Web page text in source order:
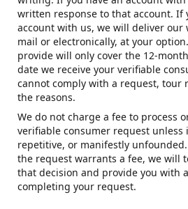
written response to that account. If
account with us, we will deliver our
mail or electronically, at your
provide will only cover the 12-
date we receive your verifiable
cannot comply with a request, tour
the reasons.
We do not charge a fee to process
verifiable consumer request unless
repetitive, or manifestly
the request warrants a fee, we will
that decision and provide you with
completing your request.